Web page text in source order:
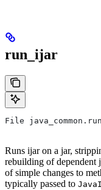
run_ijar
File
Runs ijar on a jar,
rebuilding of dependent
of simple changes to
typically passed to